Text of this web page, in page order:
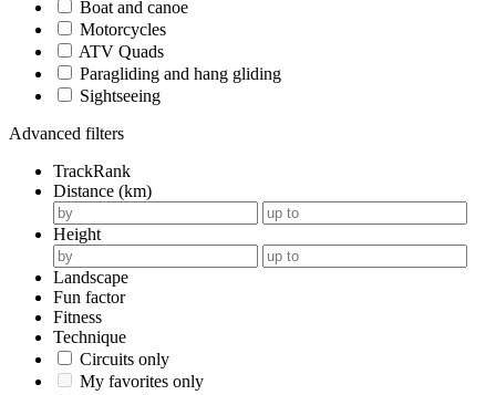
Boat and canoe
Motorcycles
ATV Quads
Paragliding and hang gliding
Sightseeing
Advanced filters
TrackRank
Distance (km)
Height
Landscape
Fun factor
Fitness
Technique
Circuits only
My favorites only